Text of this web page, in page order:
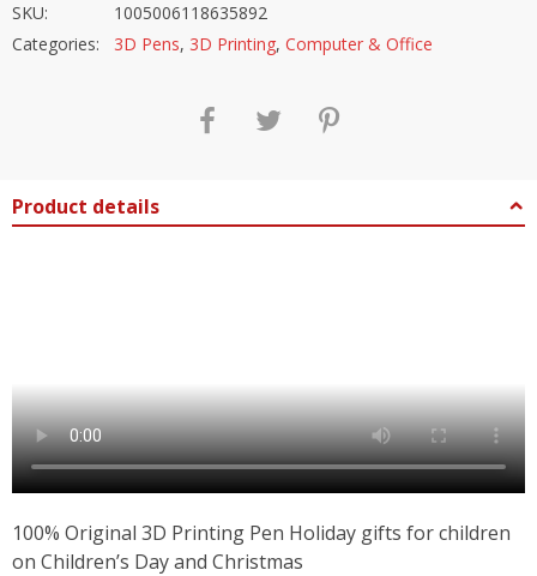
SKU:
1005006118635892
Categories:
3D Pens, 3D Printing, Computer & Office
Product details
100% Original 3D Printing Pen Holiday gifts for children
on Children’s Day and Christmas